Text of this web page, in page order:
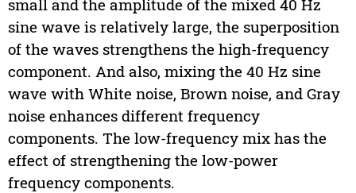
small and the amplitude of the mixed 40 Hz
sine wave is relatively large, the superposition
of the waves strengthens the high-frequency
component. And also, mixing the 40 Hz sine
wave with White noise, Brown noise, and Gray
noise enhances different frequency
components. The low-frequency mix has the
effect of strengthening the low-power
frequency components.